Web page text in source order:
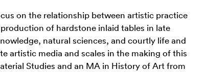
on the relationship between artistic practice
of hardstone inlaid tables in late
natural sciences, and courtly life and
artistic media and scales in the making of this
Studies and an MA in History of Art from